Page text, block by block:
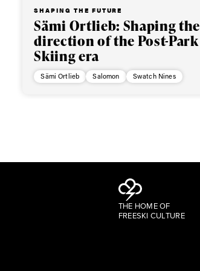
SHAPING THE FUTURE
Sämi Ortlieb: Shaping the
direction of the Post-Park
Skiing era
Sämi Ortlieb Salomon Swatch Nines
THE HOME OF
FREESKI CULTURE